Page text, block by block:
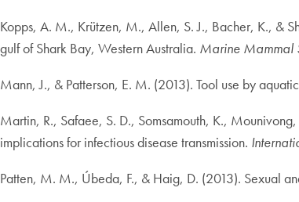
Kopps, A. M., Krützen, M., Allen, S. J., Bacher, K., &
gulf of Shark Bay, Western Australia. Marine Mammal
Mann, J., & Patterson, E. M. (2013). Tool use by
Martin, R., Safaee, S. D., Somsamouth, K.,
implications for infectious disease transmission.
Patten, M. M., Úbeda, F., & Haig, D. (2013). Sexual